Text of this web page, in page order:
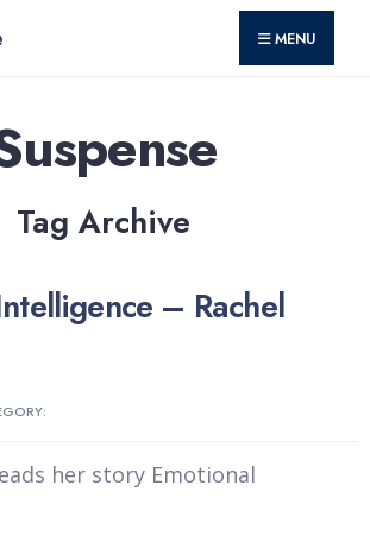
MENU
Tag Archive
– Rachel
her story Emotional